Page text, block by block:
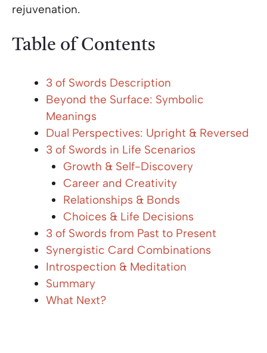
rejuvenation.
Table of Contents
3 of Swords Description
Beyond the Surface: Symbolic
Meanings
Dual Perspectives: Upright & Reversed
3 of Swords in Life Scenarios
Growth & Self-Discovery
Career and Creativity
Relationships & Bonds
Choices & Life Decisions
3 of Swords from Past to Present
Synergistic Card Combinations
Introspection & Meditation
Summary
What Next?